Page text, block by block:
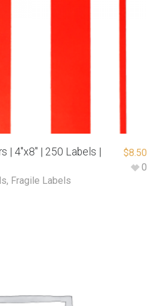
| 4″x8″ | 250 Labels |
, Fragile Labels
$8.50
0